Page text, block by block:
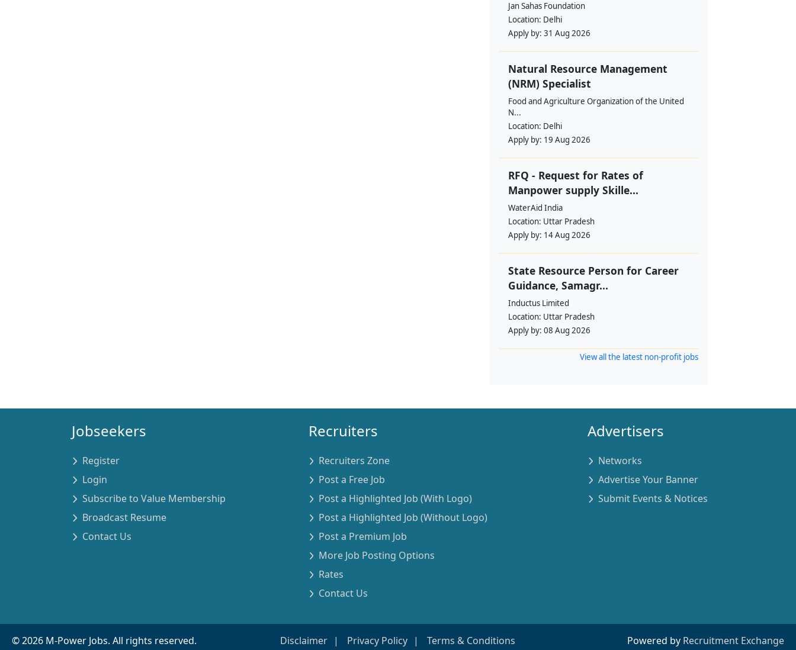
Jan Sahas Foundation
Location: Delhi
Apply by: 31 Aug 2026
Natural Resource Management
(NRM) Specialist
Food and Agriculture Organization of the United
N...
Location: Delhi
Apply by: 19 Aug 2026
RFQ - Request for Rates of
Manpower supply Skille...
WaterAid India
Location: Uttar Pradesh
Apply by: 14 Aug 2026
State Resource Person for Career
Guidance, Samagr...
Inductus Limited
Location: Uttar Pradesh
Apply by: 08 Aug 2026
View all the latest non-profit jobs
Jobseekers
Register
Login
Subscribe to Value Membership
Broadcast Resume
Contact Us
Recruiters
Recruiters Zone
Post a Free Job
Post a Highlighted Job (With Logo)
Post a Highlighted Job (Without Logo)
Post a Premium Job
More Job Posting Options
Rates
Contact Us
Advertisers
Networks
Advertise Your Banner
Submit Events & Notices
©2026 M-Power Jobs. All rights reserved. Disclaimer Privacy Policy Terms & Conditions Powered by Recruitment Exchange